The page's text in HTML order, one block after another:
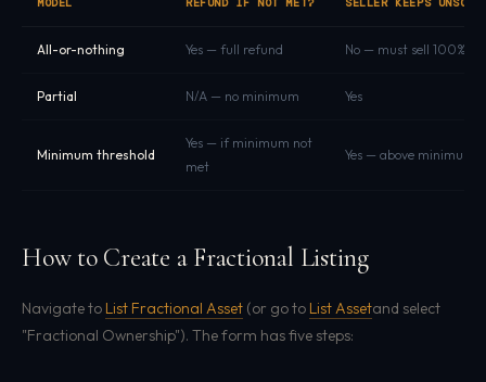
All-or-nothing Yes — full refund No — must sell 100%
Partial N/A — no minimum Yes
Minimum threshold
Yes — if minimum not
met
Yes — above minimum
How to Create a Fractional Listing
Navigate to List Fractional Asset (or go to List Assetand select
"Fractional Ownership"). The form has five steps: